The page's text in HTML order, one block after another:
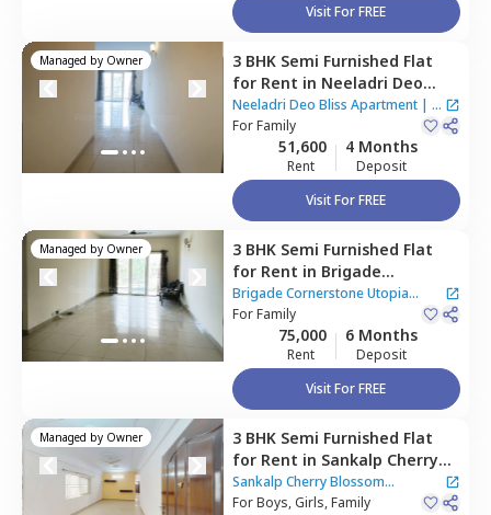
Visit For FREE
Managed by Owner 3 BHK Semi Furnished Flat
for Rent in Neeladri Deo
Bliss Apartment ,Siddapura,
Bengaluru
Neeladri Deo Bliss Apartment | 2
Houses
ForFamily
51,600
Rent
4 Months
Deposit
Visit For FREE
Managed by Owner 3 BHK Semi Furnished Flat
for Rent in Brigade
Cornerstone Utopia
Apartment,
Bengaluru
Brigade Cornerstone Utopia
Apartment
ForFamily
75,000
Rent
6 Months
Deposit
Visit For FREE
Managed by Owner 3 BHK Semi Furnished Flat
for Rent in Sankalp Cherry
Blossom apartment ,
Varthur,Bengaluru
Sankalp Cherry Blossom
apartment
ForBoys, Girls, Family